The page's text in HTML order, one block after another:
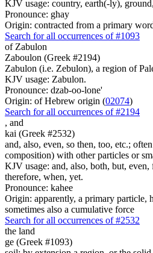
KJV usage: country, earth(-ly),
Pronounce: ghay
Origin: contracted from a primary
Search for all occurrences of #1093
of Zabulon
Zaboulon (Greek #2194)
Zabulon (i.e. Zebulon), a region of
KJV usage: Zabulon.
Pronounce: dzab-oo-lone'
Origin: of Hebrew origin (02074)
Search for all occurrences of #2194
, and
kai (Greek #2532)
and, also, even, so then, too, etc.;
composition) with other particles or
KJV usage: and, also, both, but, even,
therefore, when, yet.
Pronounce: kahee
Origin: apparently, a primary particle,
sometimes also a cumulative force
Search for all occurrences of #2532
the land
ge (Greek #1093)